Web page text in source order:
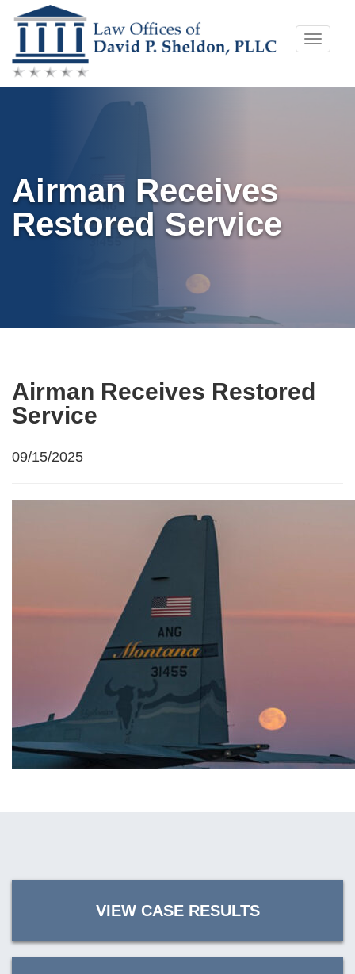
Skip
to
content
Toggle
Airman Receives
Restored Service
Airman Receives Restored
Service
09/15/2025
VIEW CASE RESULTS